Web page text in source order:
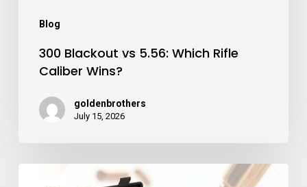
Blog
300 Blackout vs 5.56: Which Rifle
Caliber Wins?
goldenbrothers
July 15, 2026